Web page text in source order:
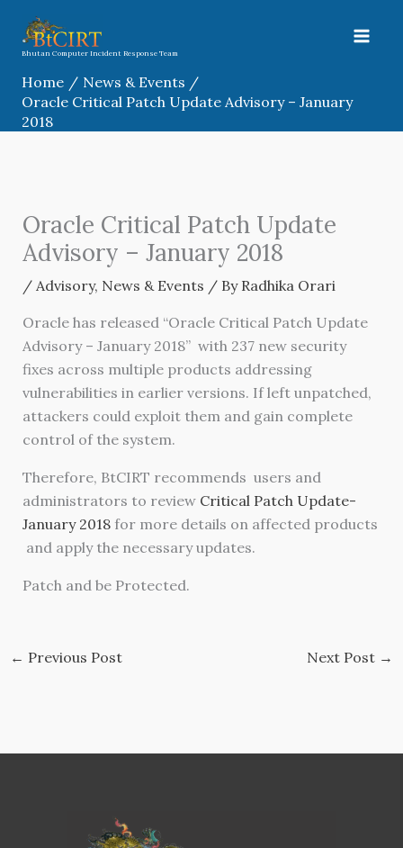
content
Bhutan Computer Incident Response Team
Home
News & Events
Oracle Critical Patch Update Advisory – January
2018
Oracle Critical Patch Update
Advisory – January 2018
/ Advisory, News & Events / By Radhika Orari
Oracle has released “Oracle Critical Patch Update
Advisory – January 2018” with 237 new security
fixes across multiple products addressing
vulnerabilities in earlier versions. If left unpatched,
attackers could exploit them and gain complete
control of the system.
Therefore, BtCIRT recommends users and
administrators to review Critical Patch Update-
January 2018for more details on affected products
and apply the necessary updates.
Patch and be Protected.
← Previous Post Next Post →